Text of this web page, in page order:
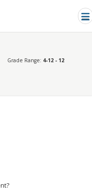
Grade Range: 4-12 - 12